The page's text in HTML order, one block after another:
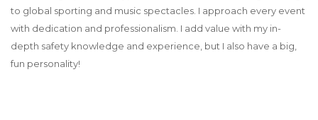
to global sporting and music spectacles. I approach every event
with dedication and professionalism. I add value with my in-
depth safety knowledge and experience, but I also have a big,
fun personality!